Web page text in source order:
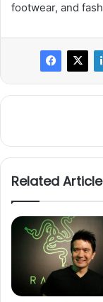
footwear, and
Related